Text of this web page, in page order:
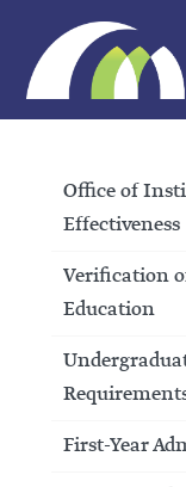
Office of
Effectiveness
Verification
Education
First-Year